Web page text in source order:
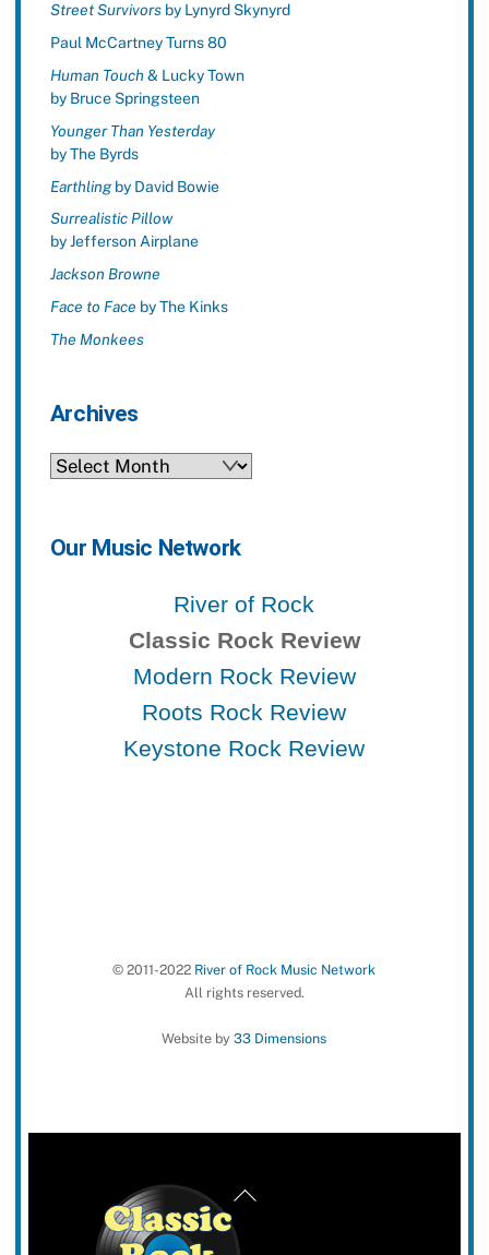
Street Survivorsby Lynyrd Skynyrd
Paul McCartney Turns 80
Human Touch& Lucky Town
by Bruce Springsteen
Younger Than Yesterday
by The Byrds
Earthlingby David Bowie
Surrealistic Pillow
by Jefferson Airplane
Jackson Browne
Face to Face by The Kinks
The Monkees
Archives
Archives
Our Music Network
River of Rock
Classic Rock Review
Modern Rock Review
Roots Rock Review
Keystone Rock Review
© 2011-2022 River of Rock Music Network
All rights reserved.
Website by33 Dimensions
Back